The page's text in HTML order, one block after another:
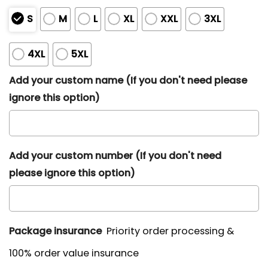
S M L XL XXL 3XL
4XL
5XL
Add your custom name (If you don't need please
ignore this option)
Add your custom number (If you don't need
please ignore this option)
Package insurance Priority order processing &
100% order value insurance